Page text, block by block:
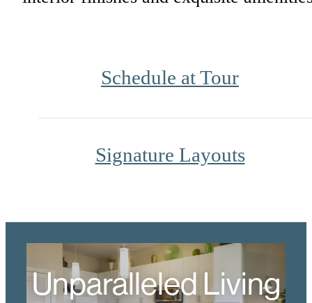
Schedule at Tour
Signature Layouts
Unparalleled Living